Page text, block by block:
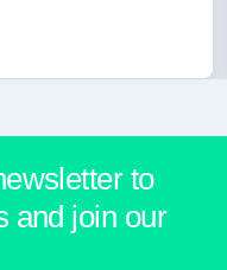
to
and join our